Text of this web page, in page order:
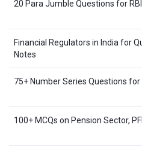
20 Para Jumble Questions for
Financial Regulators in India for
Notes
75+ Number Series Questions for
100+ MCQs on Pension Sector,